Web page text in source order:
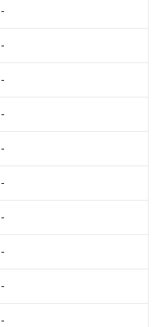
-
-
-
-
-
-
-
-
-
-